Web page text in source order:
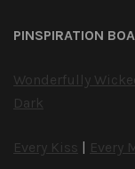
PINSPIRATION
Wonderfully
Dark
Every Kiss | Every